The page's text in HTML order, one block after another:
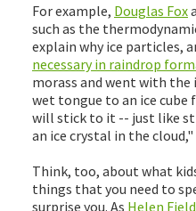
For example, Douglas Fox
such as the
explain why ice particles,
necessary in raindrop
morass and went with
wet tongue to an ice
will stick to it -- just like
an ice crystal in the cloud,"
Think, too, about what
things that you need to
surprise you. As Helen